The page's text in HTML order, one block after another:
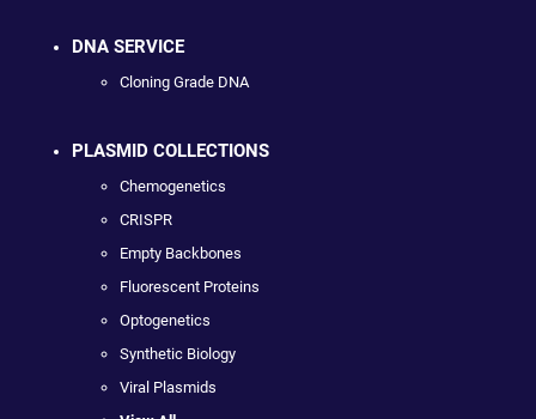
DNA SERVICE
Cloning Grade DNA
PLASMID COLLECTIONS
Chemogenetics
CRISPR
Empty Backbones
Fluorescent Proteins
Optogenetics
Synthetic Biology
Viral Plasmids